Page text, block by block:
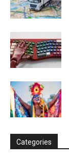
Categories